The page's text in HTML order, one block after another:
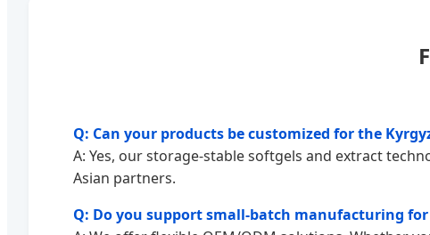
Q: Can your products be customized for the
A: Yes, our storage-stable softgels and extract
Asian partners.
Q: Do you support small-batch manufacturing